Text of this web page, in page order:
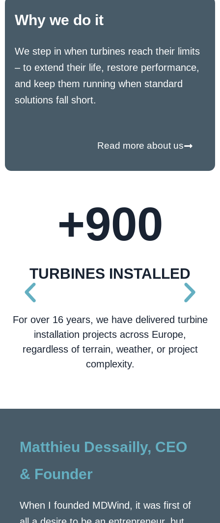
Why we do it
We step in when turbines reach their limits
– to extend their life, restore performance,
and keep them running when standard
solutions fall short.
Read more about us
+900
TURBINES INSTALLED
For over 16 years, we have delivered turbine
installation projects across Europe,
regardless of terrain, weather, or project
complexity.
Matthieu Dessailly, CEO
& Founder
When I founded MDWind, it was first of